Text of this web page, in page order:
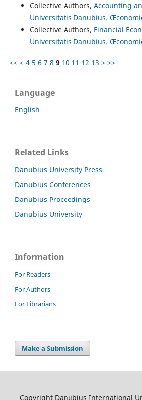
Collective Authors, Accounting
Universitatis Danubius.
Collective Authors, Financial
Universitatis Danubius.
<< < 4 5 6 7 8 9 10 11 12 13 > >>
Language
English
Related Links
Danubius University Press
Danubius Conferences
Danubius Proceedings
Danubius University
Information
For Readers
For Authors
For Librarians
Make a Submission
Copyright Danubius International